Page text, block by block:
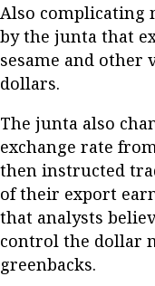
Also complicating
by the junta that
sesame and other
dollars.
The junta also
exchange rate
then instructed
of their export
that analysts
control the dollar
greenbacks.